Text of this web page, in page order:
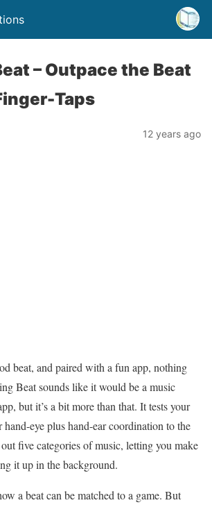
– Outpace the Beat
Taps
12 years ago
beat, and paired with a fun app, nothing
Beat sounds like it would be a music
but it’s a bit more than that. It tests your
hand-eye plus hand-ear coordination to the
five categories of music, letting you make
it up in the background.
a beat can be matched to a game. But